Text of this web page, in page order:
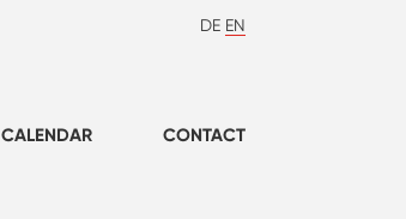
DE EN
CALENDAR CONTACT